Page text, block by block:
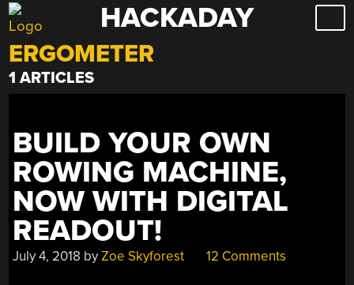
Skip
to
content
HACKADAY
ERGOMETER
1 ARTICLES
BUILD YOUR OWN
ROWING MACHINE,
NOW WITH DIGITAL
READOUT!
July 4, 2018 byZoe Skyforest 12 Comments